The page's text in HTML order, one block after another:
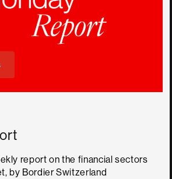
report on the financial sectors
by Bordier Switzerland